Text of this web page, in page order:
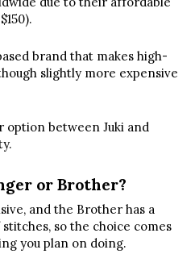
brand that makes high-
slightly more expensive
option between Juki and
or Brother?
and the Brother has a
so the choice comes
you plan on doing.